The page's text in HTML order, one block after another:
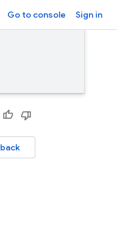
Go to console Sign in